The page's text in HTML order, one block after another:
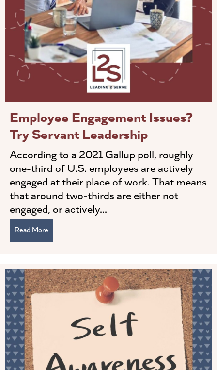
Employee Engagement Issues?
Try Servant Leadership
According to a 2021 Gallup poll, roughly
one-third of U.S. employees are actively
engaged at their place of work. That means
that around two-thirds are either not
engaged, or actively...
Read More